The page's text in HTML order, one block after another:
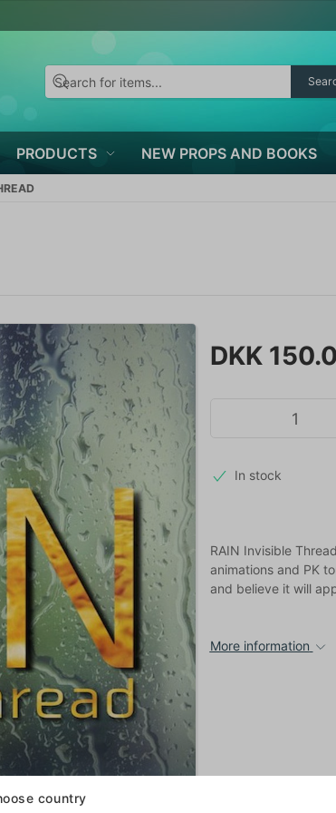
PRODUCTS NEW PROPS AND BOOKS
DKK
In stock
RAIN Invisible
animations and PK
and believe it will
More information
country